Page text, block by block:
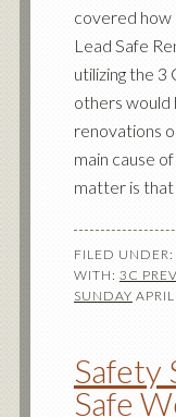
covered
Lead Safe
utilizing the 3
others would
renovations
main cause
matter is
FILED UNDER:
WITH: 3C
SUNDAY
Safety
Safe